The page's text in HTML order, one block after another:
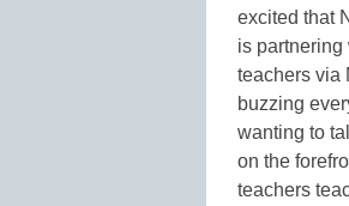
excited that
is
teachers via
buzzing
wanting to
on the
teachers